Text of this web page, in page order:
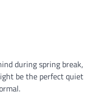
during spring break,
be the perfect quiet